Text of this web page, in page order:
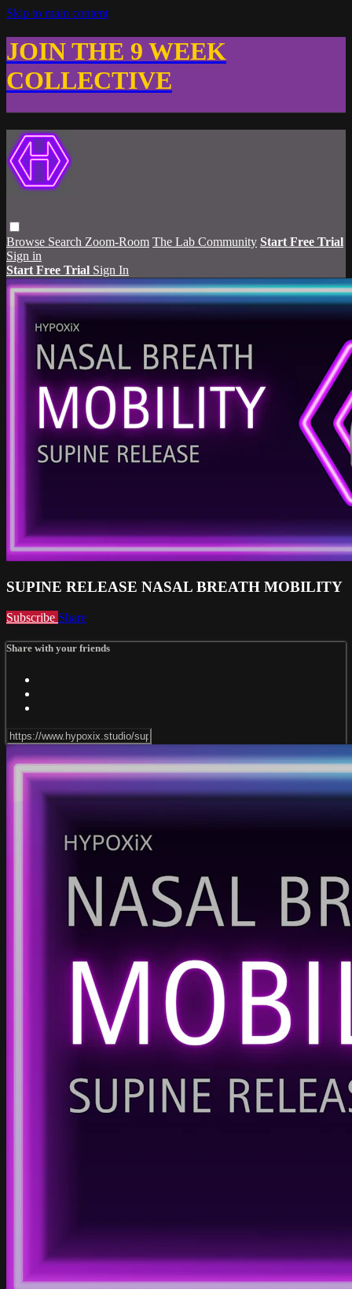
Skip to main content
JOIN THE 9 WEEK
COLLECTIVE
Browse Search Zoom-Room The Lab Community Start Free Trial
Sign in
Start Free Trial Sign In
SUPINE RELEASE NASAL BREATH MOBILITY
Subscribe Share
Share with your friends